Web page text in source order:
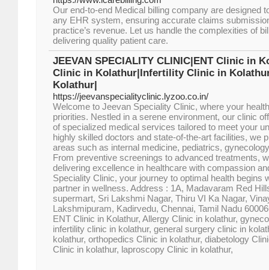
Our end-to-end Medical billing company are designed
any EHR system, ensuring accurate claims
practice’s revenue. Let us handle the complexities of
delivering quality patient care.
JEEVAN SPECIALITY CLINIC|ENT Clinic in
Clinic in Kolathur|Infertility Clinic in
Kolathur|
https://jeevanspecialityclinic.lyzoo.co.in/
Welcome to Jeevan Speciality Clinic, where your
priorities. Nestled in a serene environment, our clinic
of specialized medical services tailored to meet your
highly skilled doctors and state-of-the-art facilities, we
areas such as internal medicine, pediatrics,
From preventive screenings to advanced treatments,
delivering excellence in healthcare with compassion
Speciality Clinic, your journey to optimal health begins
partner in wellness. Address : 1A, Madavaram Red
supermart, Sri Lakshmi Nagar, Thiru VI Ka Nagar,
Lakshmipuram, Kadirvedu, Chennai, Tamil Nadu
ENT Clinic in Kolathur, Allergy Clinic in kolathur,
infertility clinic in kolathur, general surgery clinic in
kolathur, orthopedics Clinic in kolathur, diabetology
Clinic in kolathur, laproscopy Clinic in kolathur,